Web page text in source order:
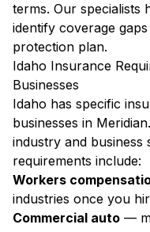
terms. Our specialists
identify coverage
protection plan.
Idaho Insurance
Businesses
Idaho has specific
businesses in
industry and business
requirements include:
Workers
industries once you
Commercial auto —